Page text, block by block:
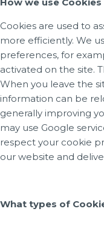
Cookies are used to
more efficiently. We
preferences, for
activated on the site.
When you leave the
information can be
generally improving
may use Google
respect your cookie
our website and
What types of